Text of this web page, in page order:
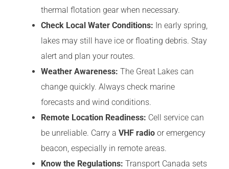
thermal flotation gear when necessary.
Check Local Water Conditions: In early spring,
lakes may still have ice or floating debris. Stay
alert and plan your routes.
Weather Awareness: The Great Lakes can
change quickly. Always check marine
forecasts and wind conditions.
Remote Location Readiness: Cell service can
be unreliable. Carry a VHF radio or emergency
beacon, especially in remote areas.
Know the Regulations: Transport Canada sets